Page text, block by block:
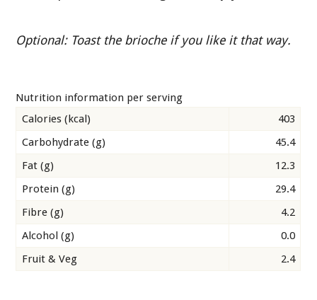
Optional: Toast the brioche if you like it that way.
Nutrition information per serving
Calories (kcal)
403
Carbohydrate (g)
45.4
Fat (g)
12.3
Protein (g)
29.4
Fibre (g)
4.2
Alcohol (g)
0.0
Fruit & Veg
2.4